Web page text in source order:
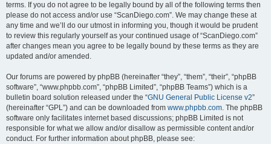
terms. If you do not agree to be legally bound by all of the following terms then
please do not access and/or use “ScanDiego.com”. We may change these at
any time and we’ll do our utmost in informing you, though it would be prudent
to review this regularly yourself as your continued usage of “ScanDiego.com”
after changes mean you agree to be legally bound by these terms as they are
updated and/or amended.
Our forums are powered by phpBB (hereinafter “they”, “them”, “their”, “phpBB
software”, “www.phpbb.com”, “phpBB Limited”, “phpBB Teams”) which is a
bulletin board solution released under the “GNU General Public License v2”
(hereinafter “GPL”) and can be downloaded from www.phpbb.com. The phpBB
software only facilitates internet based discussions; phpBB Limited is not
responsible for what we allow and/or disallow as permissible content and/or
conduct. For further information about phpBB, please see: